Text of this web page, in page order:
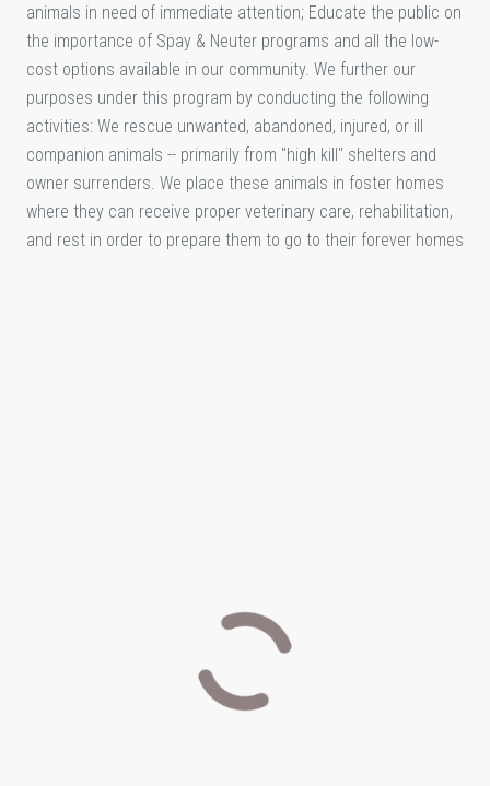
animals in need of immediate attention; Educate the public on
the importance of Spay & Neuter programs and all the low-
cost options available in our community. We further our
purposes under this program by conducting the following
activities: We rescue unwanted, abandoned, injured, or ill
companion animals -- primarily from "high kill" shelters and
owner surrenders. We place these animals in foster homes
where they can receive proper veterinary care, rehabilitation,
and rest in order to prepare them to go to their forever homes